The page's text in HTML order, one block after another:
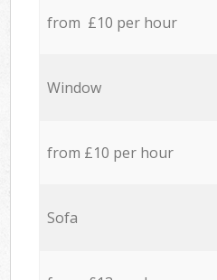
from £10 per hour
Window
from £10 per hour
Sofa